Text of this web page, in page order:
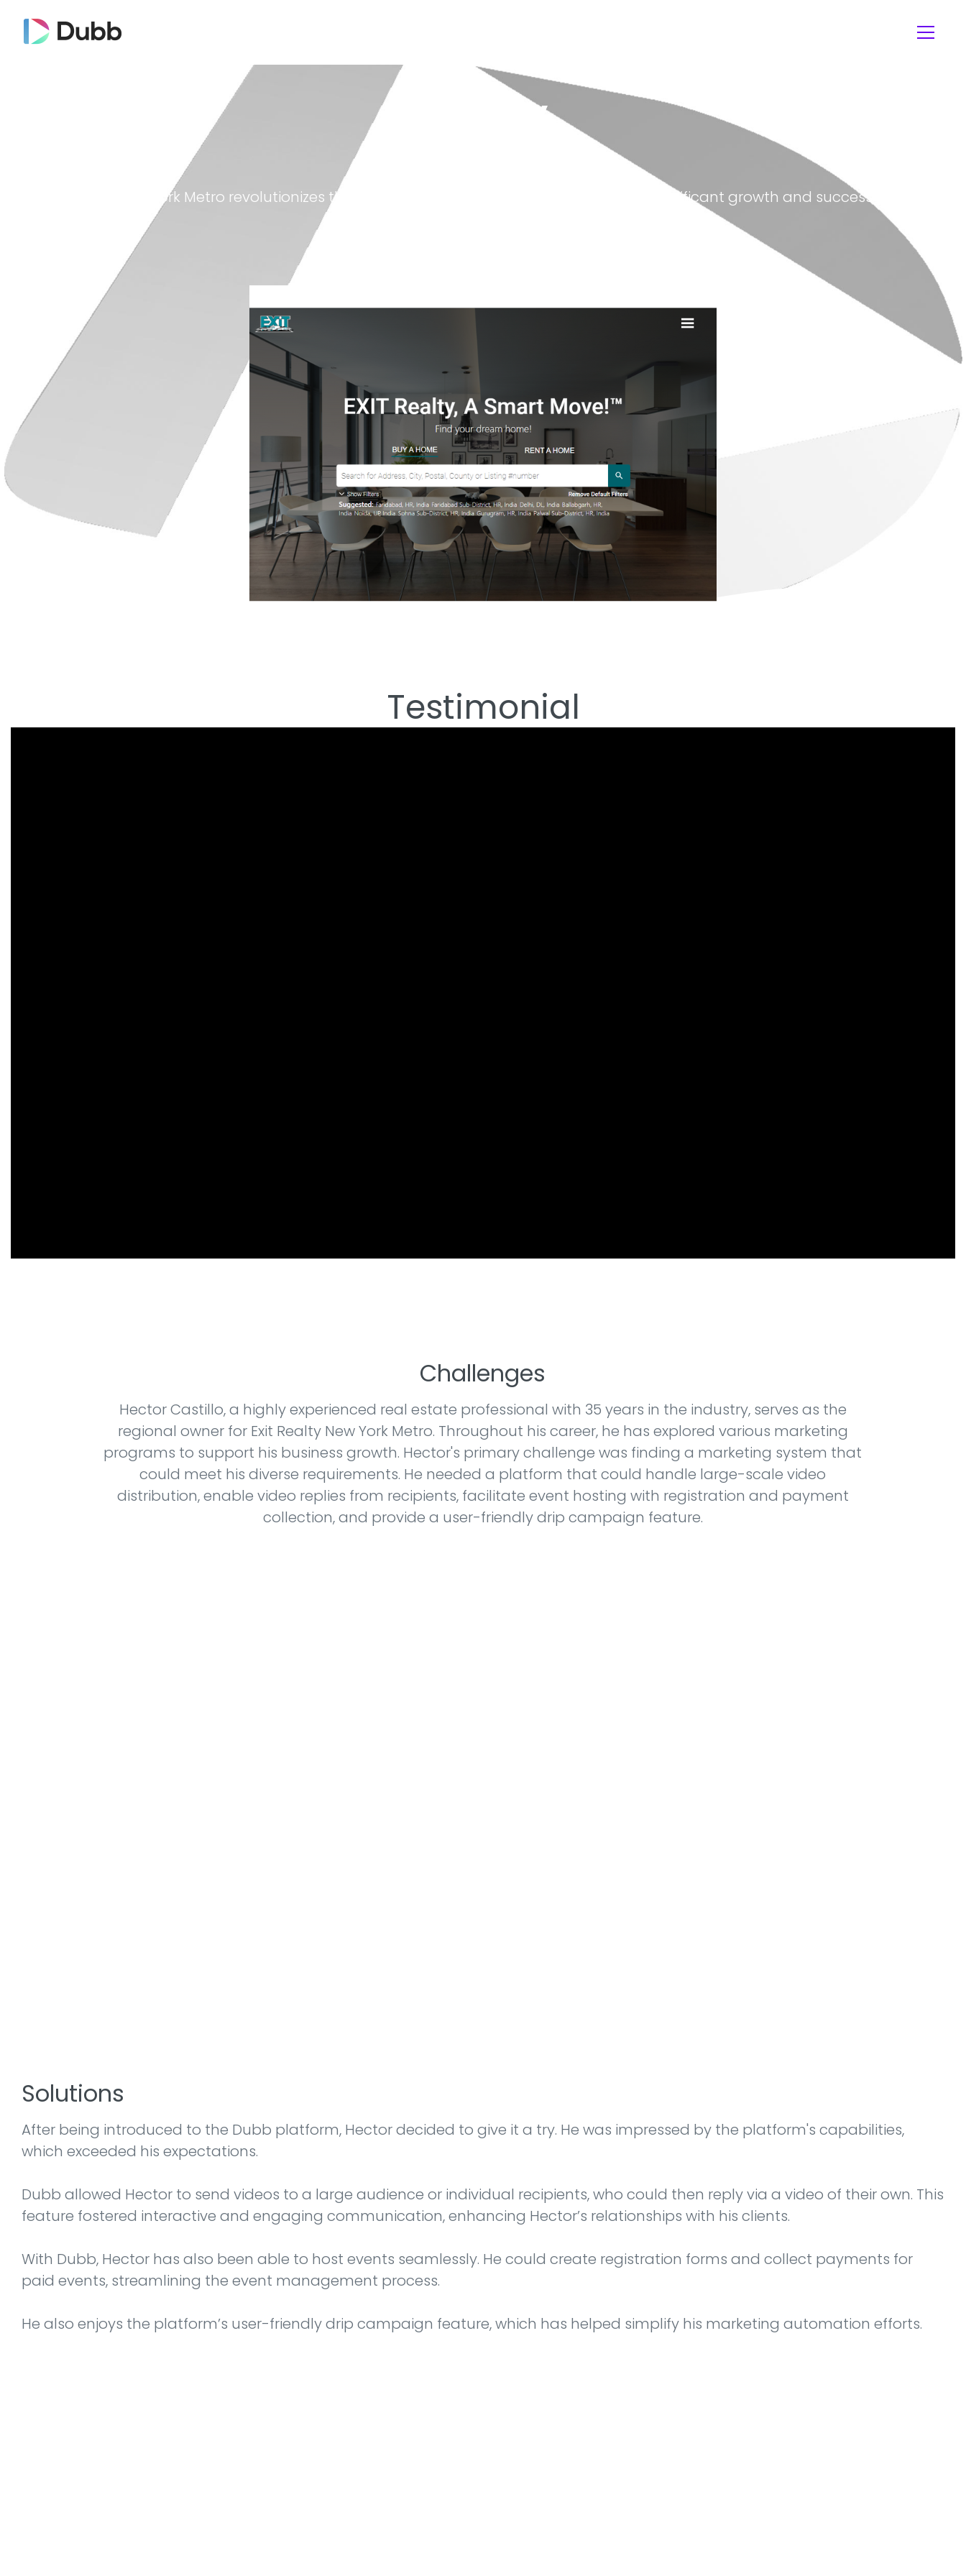
Exit Realty
Exit Realty New York Metro revolutionizes their marketing efforts with Dubb, resulting in significant growth and success for the
Testimonial
Challenges
Hector Castillo, a highly experienced real estate professional with 35 years in the industry, serves as the
regional owner for Exit Realty New York Metro. Throughout his career, he has explored various marketing
programs to support his business growth. Hector's primary challenge was finding a marketing system that
could meet his diverse requirements. He needed a platform that could handle large-scale video
distribution, enable video replies from recipients, facilitate event hosting with registration and payment
collection, and provide a user-friendly drip campaign feature.
Solutions
After being introduced to the Dubb platform, Hector decided to give it a try. He was impressed by the platform's capabilities,
which exceeded his expectations.
Dubb allowed Hector to send videos to a large audience or individual recipients, who could then reply via a video of their own. This
feature fostered interactive and engaging communication, enhancing Hector’s relationships with his clients.
With Dubb, Hector has also been able to host events seamlessly. He could create registration forms and collect payments for
paid events, streamlining the event management process.
He also enjoys the platform’s user-friendly drip campaign feature, which has helped simplify his marketing automation efforts.